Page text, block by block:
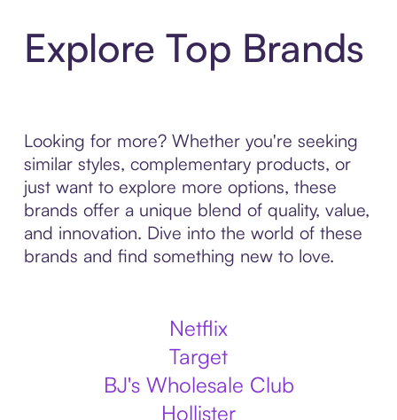
Explore Top Brands
Looking for more? Whether you're seeking
similar styles, complementary products, or
just want to explore more options, these
brands offer a unique blend of quality, value,
and innovation. Dive into the world of these
brands and find something new to love.
Netflix
Target
BJ's Wholesale Club
Hollister